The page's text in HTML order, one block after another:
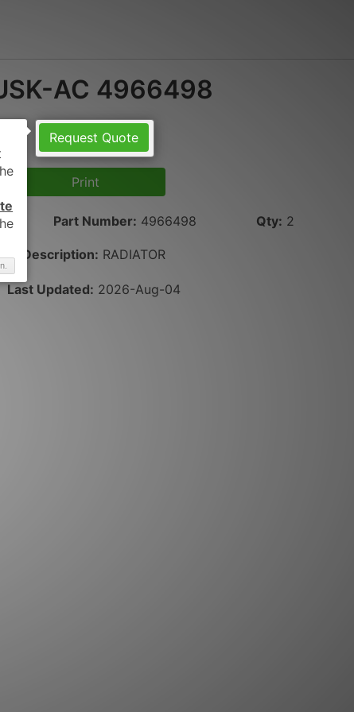
AC 4966498
Request Quote
Print
Part Number: 4966498 Qty: 2
Description: RADIATOR
Last Updated: 2026-Aug-04